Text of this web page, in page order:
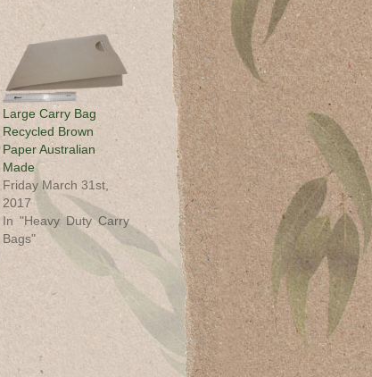
Large Carry Bag
Recycled Brown
Paper Australian
Made
Friday March 31st,
2017
In "Heavy Duty Carry
Bags"